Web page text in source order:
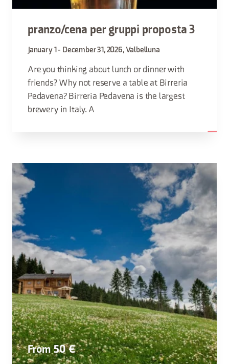
pranzo/cena per gruppi proposta 3
January 1 - December 31, 2026, Valbelluna
Are you thinking about lunch or dinner with
friends? Why not reserve a table at Birreria
Pedavena? Birreria Pedavena is the largest
brewery in Italy. A
From 50 €